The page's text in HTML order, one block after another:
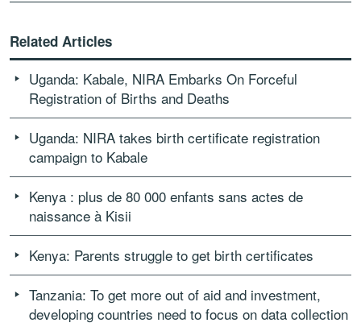
Related Articles
Uganda: Kabale, NIRA Embarks On Forceful
Registration of Births and Deaths
Uganda: NIRA takes birth certificate registration
campaign to Kabale
Kenya : plus de 80 000 enfants sans actes de
naissance à Kisii
Kenya: Parents struggle to get birth certificates
Tanzania: To get more out of aid and investment,
developing countries need to focus on data collection